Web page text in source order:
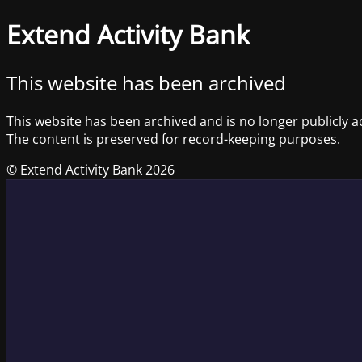
Extend Activity Bank
This website has been archived
This website has been archived and is no longer publicly
The content is preserved for record-keeping purposes.
© Extend Activity Bank 2026